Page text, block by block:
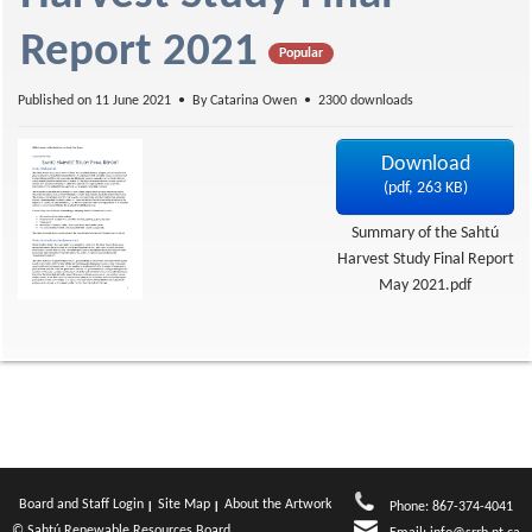
f
Report 2021
Popular
Published on 11 June 2021 ByCatarina Owen 2300 downloads
Download
(pdf, 263 KB)
Summary of the Sahtú
Harvest Study Final Report
May 2021.pdf
Board and Staff Login Site Map
About the Artwork
Phone: 867-374-4041